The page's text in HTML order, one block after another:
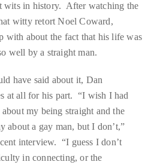
wits in history. After watching the
witty retort Noel Coward,
with about the fact that his life was
well by a straight man.
have said about it, Dan
at all for his part. “I wish I had
my being straight and the
about a gay man, but I don’t,”
interview. “I guess I don’t
in connecting, or the